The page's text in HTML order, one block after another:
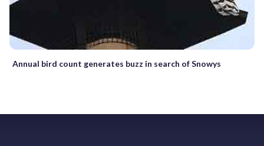
Annual bird count generates buzz in search of Snowys